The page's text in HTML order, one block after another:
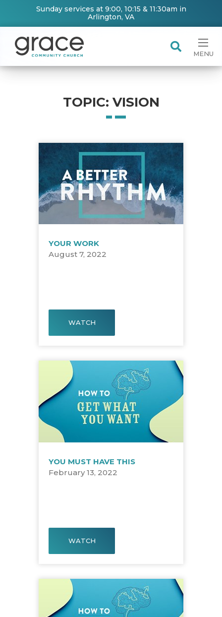
Sunday services at 9:00, 10:15 & 11:30am in
Arlington, VA
MENU
TOPIC: VISION
YOUR WORK
August 7, 2022
WATCH
YOU MUST HAVE THIS
February 13, 2022
WATCH